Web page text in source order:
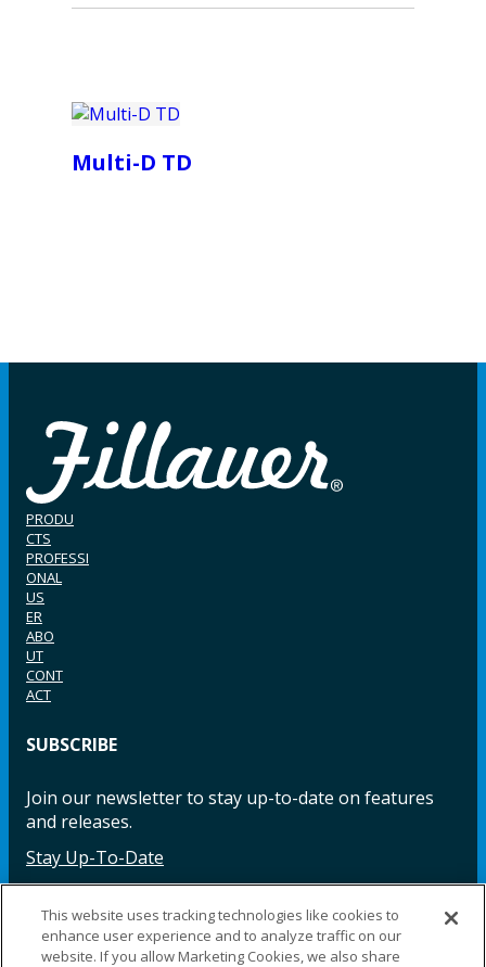
Multi-D TD
PRODU
CTS
PROFESSI
ONAL
US
ER
ABO
UT
CONT
ACT
SUBSCRIBE
Join our newsletter to stay up-to-date on features
and releases.
Stay Up-To-Date
Facebook InstagramLinkedIn YouTube LinkedIn
This website uses tracking technologies like cookies to
enhance user experience and to analyze traffic on our
website. If you allow Marketing Cookies, we also share